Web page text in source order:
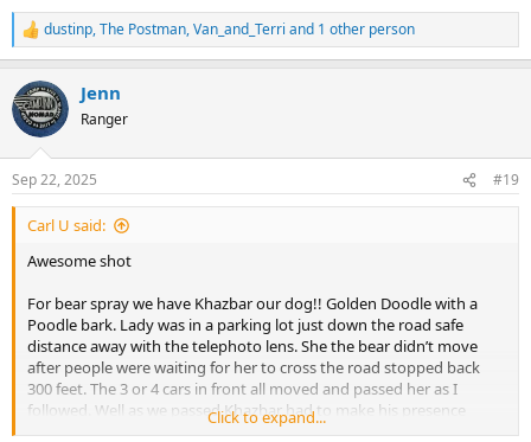
We saw a yearling probably just booted out on a scenic overlook
pull out were we parked on the last slot on the right. My wife says
bear quietly I say Where? Right there she responds looking over her
shoulder. B - line to the Car as I turned back to the car I mentioned
to the people on the left There is a bear over there. Amazing how
fast people can move to the safety of their vehicles.
He came up a steep slope and by the time he broke into view on the
overlook he was about 30 feet from the wife. Sauntering in front of
the cars and the safety wall. Again Khazbar made his presence
known which he ignored slowly walking by. No time for that photo!!
R
e
c
t
i
s
:
dustinp,The Postman,Van_and_Terri and 1 other person
Jenn
Ranger
Sep 22, 2025 #19
Carl U said:
Awesome shot
For bear spray we have Khazbar our dog!! Golden Doodle with a
Poodle bark. Lady was in a parking lot just down the road safe
distance away with the telephoto lens. She the bear didn’t move
after people were waiting for her to cross the road stopped back
300 feet. The 3 or 4 cars in front all moved and passed her as I
followed. Well as we passed Khazbar had to make his presence
known as I looked in the rear view mirror of them running back into
Click to expand...